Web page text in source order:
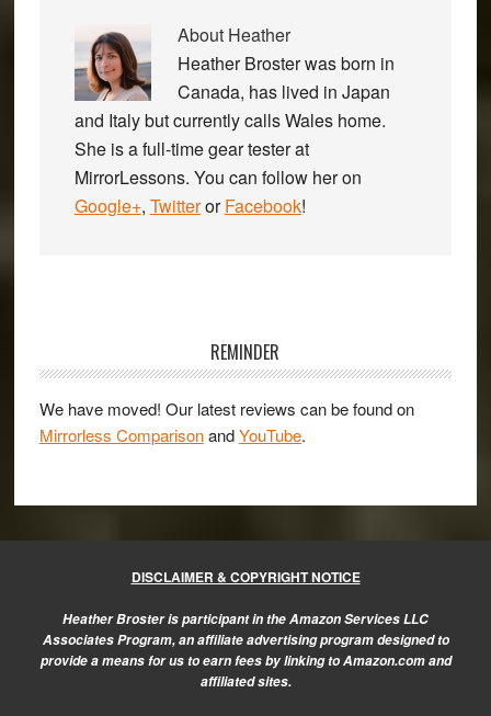
About Heather
Heather Broster was born in
Canada, has lived in Japan
and Italy but currently calls Wales home.
She is a full-time gear tester at
MirrorLessons. You can follow her on
Google+, TwitterorFacebook!
REMINDER
We have moved! Our latest reviews can be found on
Mirrorless ComparisonandYouTube.
DISCLAIMER & COPYRIGHT NOTICE
Heather Broster is participant in the Amazon Services LLC
Associates Program, an affiliate advertising program designed to
provide a means for us to earn fees by linking to Amazon.com and
affiliated sites.